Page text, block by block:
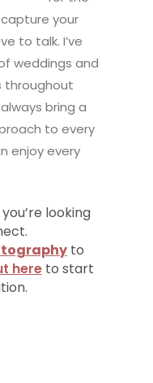
your
to talk. I’ve
weddings and
throughout
bring a
to every
enjoy every
looking
to
hereto start